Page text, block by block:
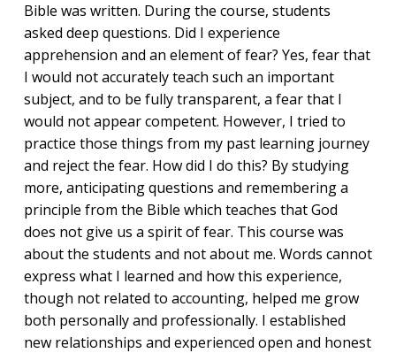
Bible was written. During the course, students
asked deep questions. Did I experience
apprehension and an element of fear? Yes, fear that
I would not accurately teach such an important
subject, and to be fully transparent, a fear that I
would not appear competent. However, I tried to
practice those things from my past learning journey
and reject the fear. How did I do this? By studying
more, anticipating questions and remembering a
principle from the Bible which teaches that God
does not give us a spirit of fear. This course was
about the students and not about me. Words cannot
express what I learned and how this experience,
though not related to accounting, helped me grow
both personally and professionally. I established
new relationships and experienced open and honest